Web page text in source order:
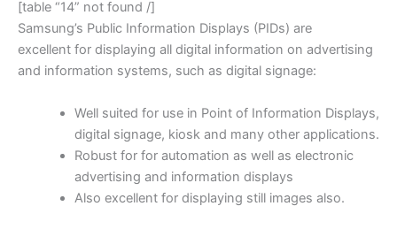
[table “14” not found /]
Samsung’s Public Information Displays (PIDs) are
excellent for displaying all digital information on advertising
and information systems, such as digital signage:
Well suited for use in Point of Information Displays,
digital signage, kiosk and many other applications.
Robust for for automation as well as electronic
advertising and information displays
Also excellent for displaying still images also.